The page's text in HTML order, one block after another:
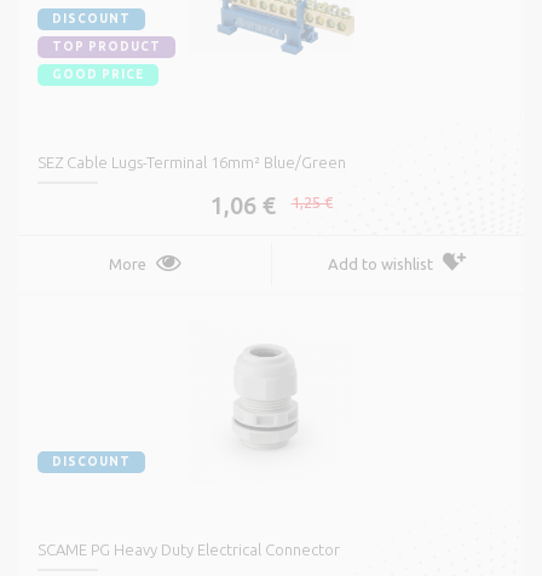
DISCOUNT
TOP PRODUCT
GOOD PRICE
SEZ Cable Lugs-Terminal 16mm² Blue/Green
1,06 € 1,25 €
More Add to wishlist
DISCOUNT
SCAME PG Heavy Duty Electrical Connector